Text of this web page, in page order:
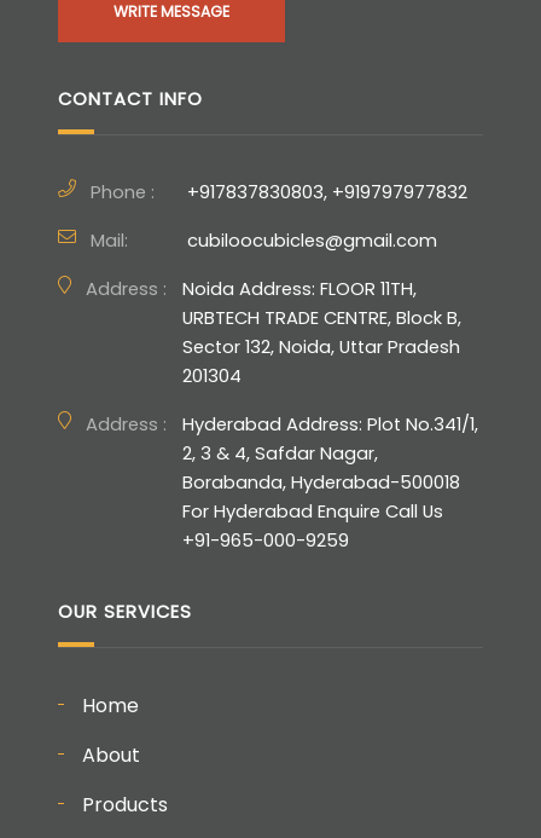
WRITE MESSAGE
CONTACT INFO
Phone :
+917837830803, +919797977832
Mail:
cubiloocubicles@gmail.com
Address :
Noida Address: FLOOR 11TH,
URBTECH TRADE CENTRE, Block B,
Sector 132, Noida, Uttar Pradesh
201304
Address :
Hyderabad Address: Plot No.341/1,
2, 3 & 4, Safdar Nagar,
Borabanda, Hyderabad-500018
For Hyderabad Enquire Call Us
+91-965-000-9259
OUR SERVICES
Home
About
Products